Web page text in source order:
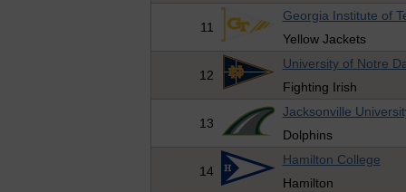
11
Georgia Institute of
Yellow Jackets
12
University of Notre
Fighting Irish
13
Jacksonville
Dolphins
14
Hamilton College
Hamilton